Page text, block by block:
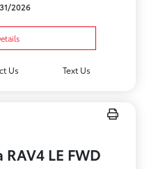
2026
Us Text Us
LE FWD